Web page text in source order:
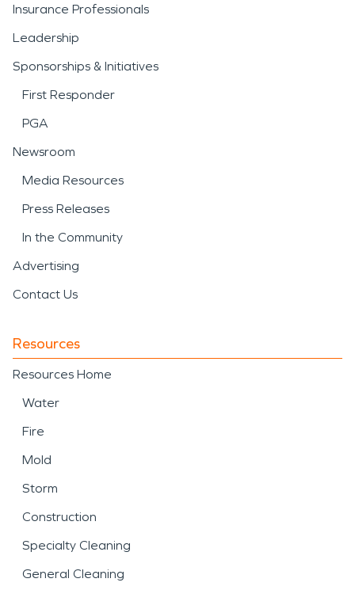
Insurance Professionals
Leadership
Sponsorships & Initiatives
First Responder
PGA
Newsroom
Media Resources
Press Releases
In the Community
Advertising
Contact Us
Resources
Resources Home
Water
Fire
Mold
Storm
Construction
Specialty Cleaning
General Cleaning